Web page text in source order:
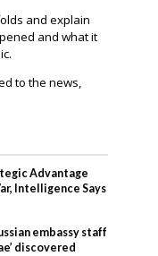
and explain
and what it
to the news,
Advantage
Intelligence Says
embassy staff
discovered